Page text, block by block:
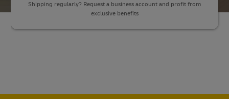
Shipping regularly? Request a business account and profit from
exclusive benefits